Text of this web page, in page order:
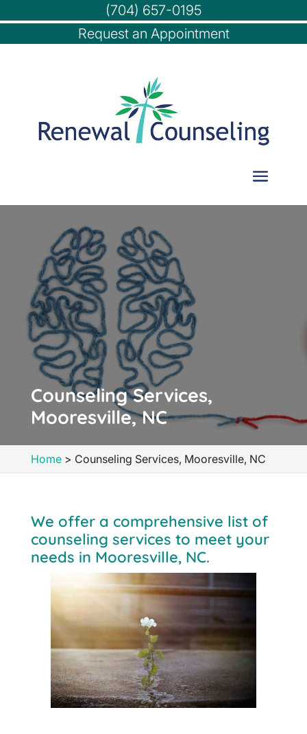
Counseling Services,
Mooresville, NC
Home> Counseling Services, Mooresville, NC
We offer a comprehensive list of
counseling services to meet your
needs in Mooresville, NC.
(704) 657-0195
Request an Appointment